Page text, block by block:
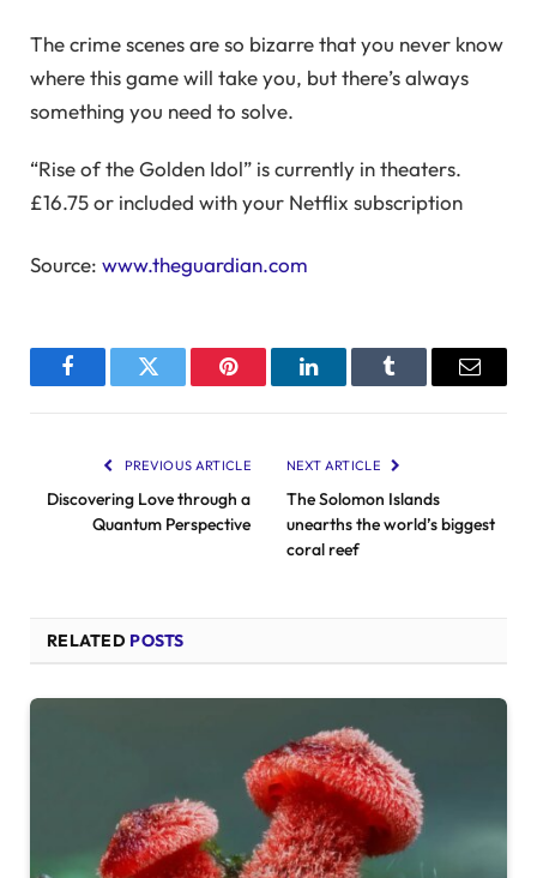
The crime scenes are so bizarre that you never know
where this game will take you, but there’s always
something you need to solve.
“Rise of the Golden Idol” is currently in theaters.
£16.75 or included with your Netflix subscription
Source: www.theguardian.com
FacebookTwitter Pinterest LinkedInTumblr Email
PREVIOUS ARTICLE
Discovering Love through a
Quantum Perspective
NEXT ARTICLE
The Solomon Islands
unearths the world’s biggest
coral reef
RELATED POSTS